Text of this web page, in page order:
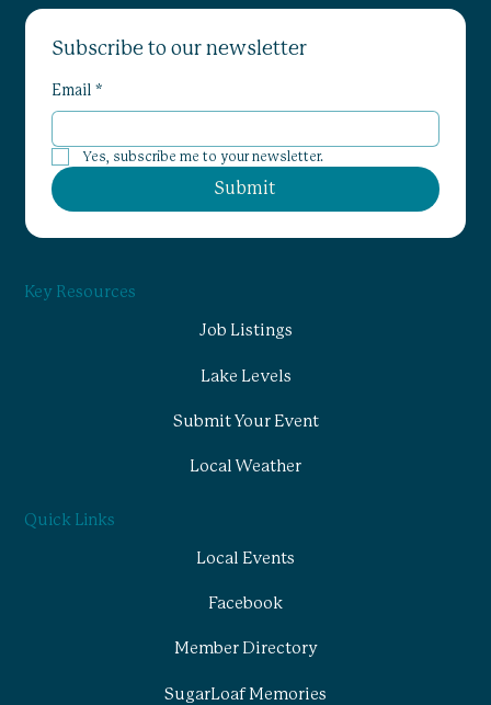
Key Resources
Job Listings
Submit Your Event
Local Weather
Lake Levels
Quick Links
Local Events
Member Directory
SugarLoaf Memories
Facebook
Subscribe to our newsletter
Email *
Yes, subscribe me to your newsletter.
Submit